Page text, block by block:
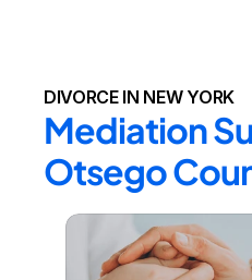
DIVORCE IN NEW YORK
Mediation
Otsego